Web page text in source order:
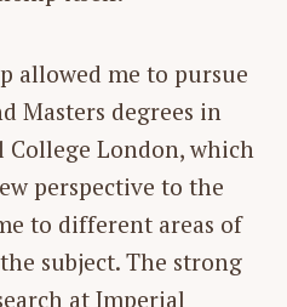
allowed me to pursue
Masters degrees in
London, which
perspective to the
to different areas of
subject. The strong
at Imperial